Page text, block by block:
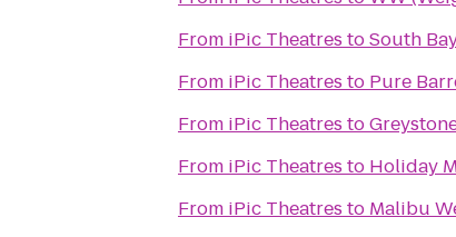
From iPic Theatres toSouth
From iPic Theatres to Pure
From iPic Theatres to
From iPic Theatres to Holiday
From iPic Theatres to Malibu